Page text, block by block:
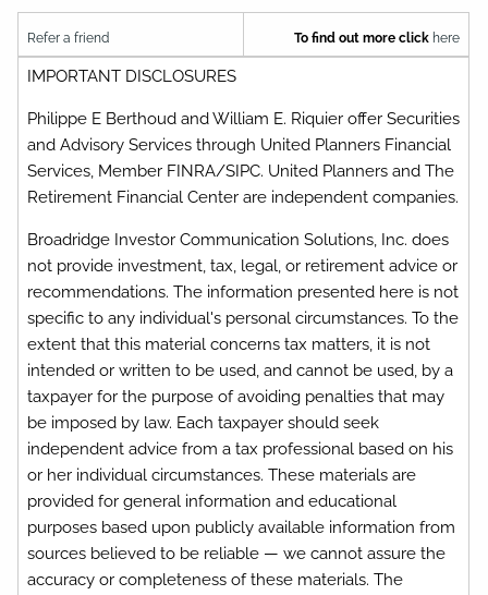
Refer a friend To find out more click here
IMPORTANT DISCLOSURES
Philippe E Berthoud and William E. Riquier offer Securities
and Advisory Services through United Planners Financial
Services, Member FINRA/SIPC. United Planners and The
Retirement Financial Center are independent companies.
Broadridge Investor Communication Solutions, Inc. does
not provide investment, tax, legal, or retirement advice or
recommendations. The information presented here is not
specific to any individual's personal circumstances. To the
extent that this material concerns tax matters, it is not
intended or written to be used, and cannot be used, by a
taxpayer for the purpose of avoiding penalties that may
be imposed by law. Each taxpayer should seek
independent advice from a tax professional based on his
or her individual circumstances. These materials are
provided for general information and educational
purposes based upon publicly available information from
sources believed to be reliable — we cannot assure the
accuracy or completeness of these materials. The